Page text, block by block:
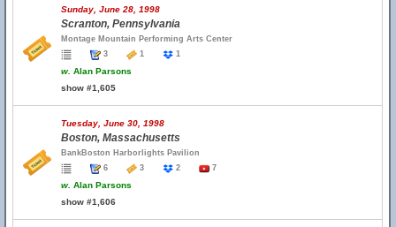
Sunday, June 28, 1998
Scranton, Pennsylvania
Montage Mountain Performing Arts Center
3
1 1
w. Alan Parsons
show #1,605
Tuesday, June 30, 1998
Boston, Massachusetts
BankBoston Harborlights Pavilion
6
3 2 7
w. Alan Parsons
show #1,606